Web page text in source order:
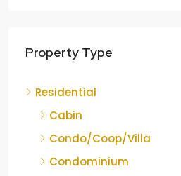
Property Type
Residential
Cabin
Condo/Coop/Villa
Condominium